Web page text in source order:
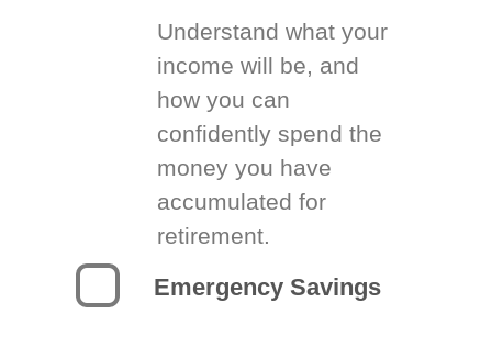
Understand what your
income will be, and
how you can
confidently spend the
money you have
accumulated for
retirement.
Emergency Savings